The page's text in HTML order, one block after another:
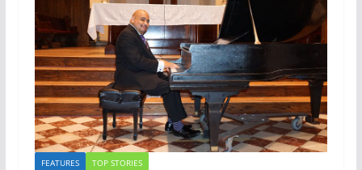
FEATURES TOP STORIES